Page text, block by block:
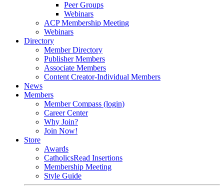
Peer Groups
Webinars
ACP Membership Meeting
Webinars
Directory
Member Directory
Publisher Members
Associate Members
Content Creator-Individual Members
News
Members
Member Compass (login)
Career Center
Why Join?
Join Now!
Store
Awards
CatholicsRead Insertions
Membership Meeting
Style Guide